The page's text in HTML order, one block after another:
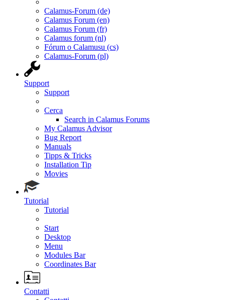
Calamus-Forum (de)
Calamus Forum (en)
Calamus Forum (fr)
Calamus forum (nl)
Fórum o Calamusu (cs)
Calamus-Forum (pl)
Support
Support
Cerca
Search in Calamus Forums
My Calamus Advisor
Bug Report
Manuals
Tipps & Tricks
Installation Tip
Movies
Tutorial
Tutorial
Start
Desktop
Menu
Modules Bar
Coordinates Bar
Contatti